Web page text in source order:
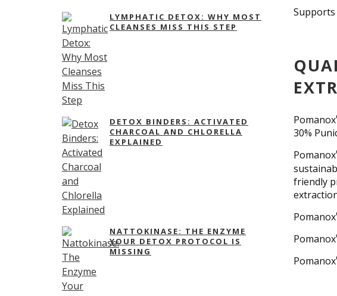
LYMPHATIC DETOX: WHY MOST
CLEANSES MISS THIS STEP
DETOX BINDERS: ACTIVATED
CHARCOAL AND CHLORELLA
EXPLAINED
NATTOKINASE: THE ENZYME
YOUR DETOX PROTOCOL IS
MISSING
Supports
Pomanox
30%
Pomanox
friendly
Pomanox
Pomanox
Pomanox